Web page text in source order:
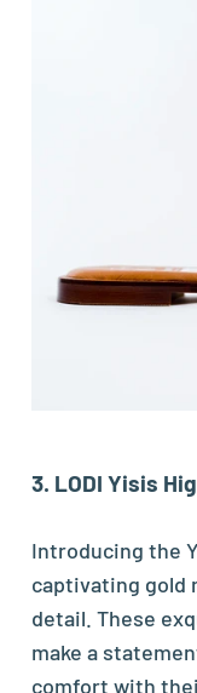
3. LODI Yisis
Introducing the
captivating gold
detail. These
make a
comfort with